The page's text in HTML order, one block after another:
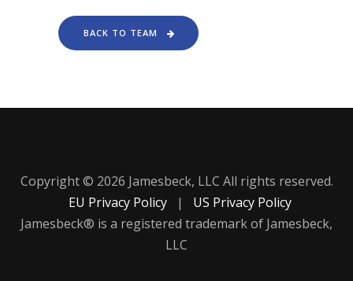
BACK TO TEAM
Copyright © 2026 Jamesbeck, LLC All rights reserved.
EU Privacy Policy
| US Privacy Policy
Jamesbeck® is a registered trademark of Jamesbeck,
LLC